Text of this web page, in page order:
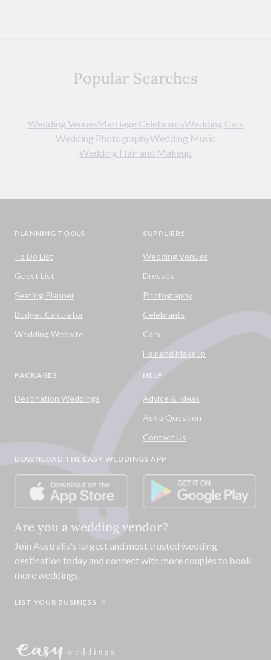
Popular Searches
Wedding VenuesMarriage CelebrantsWedding Cars
Wedding PhotographyWedding Music
Wedding Hair and Makeup
PLANNING TOOLS
To Do List
Guest List
Seating Planner
Budget Calculator
Wedding Website
SUPPLIERS
Wedding Venues
Dresses
Photography
Celebrants
Cars
Hair and Makeup
PACKAGES
Destination Weddings
HELP
Advice & Ideas
Ask a Question
Contact Us
DOWNLOAD THE EASY WEDDINGS APP
Are you a wedding vendor?
Join Australia's largest and most trusted wedding
destination today and connect with more couples to book
more weddings.
LIST YOUR BUSINESS